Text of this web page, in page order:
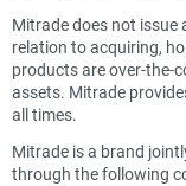
Mitrade does not issue
relation to acquiring,
products are over-the-
assets. Mitrade
all times.
Mitrade is a brand
through the following